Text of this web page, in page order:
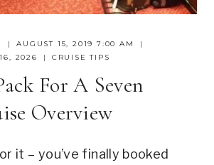
AUGUST 15, 2019 7:00 AM
2026 CRUISE TIPS
For A Seven
Overview
it – you’ve finally booked